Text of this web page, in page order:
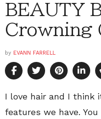
BEAUTY
Crowning
by EVANN FARRELL
I love hair and I think
features we have.